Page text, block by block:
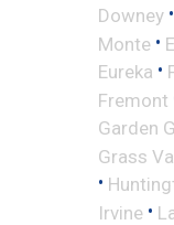
Downey •
Monte •
Eureka •
Fremont
Garden
Grass
•
Irvine •